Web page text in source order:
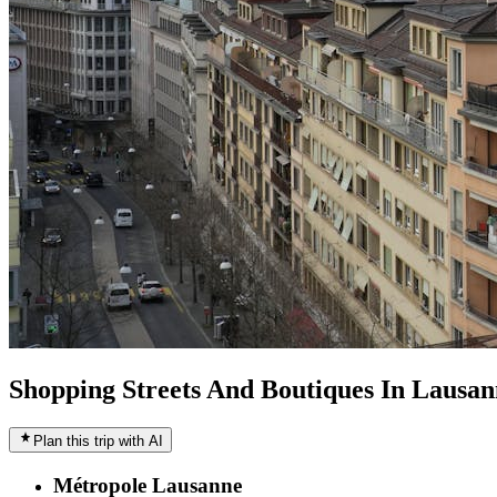
Shopping Streets And Boutiques In
Plan this trip with AI
Métropole Lausanne